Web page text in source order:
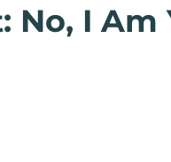
I Am